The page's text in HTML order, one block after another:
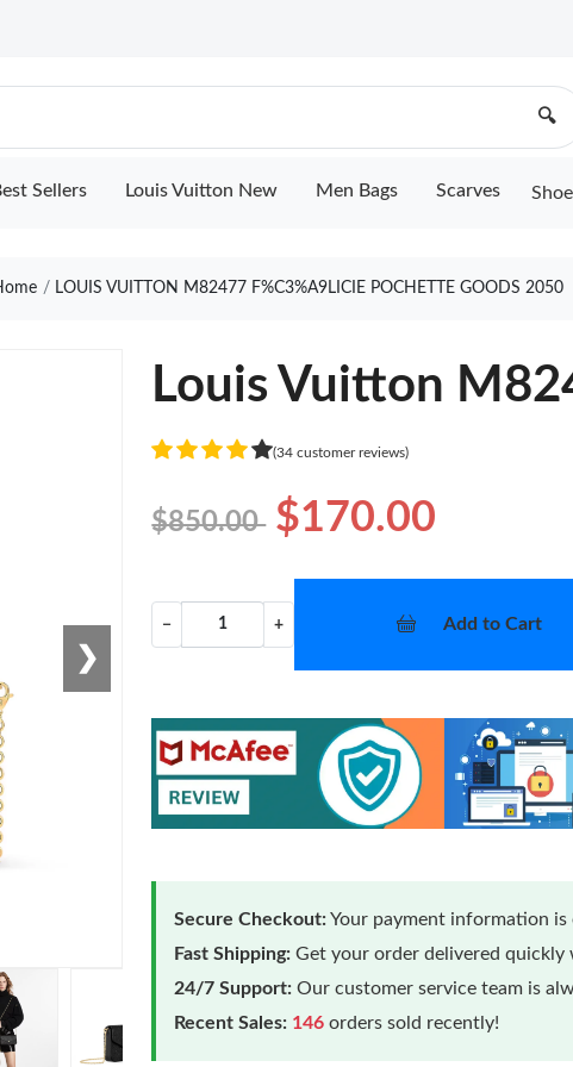
🔍
Sellers Louis Vuitton New Men Bags Scarves
LOUIS VUITTON M82477 F%C3%A9LICIE POCHETTE GOODS 2050
❯
Louis Vuitton
(34 customer reviews)
$850.00 $170.00
− + Add to Cart
Secure Checkout:Your payment information is
Fast Shipping: Get your order delivered quickly
24/7 Support: Our customer service team is
Recent Sales: 146 orders sold recently!